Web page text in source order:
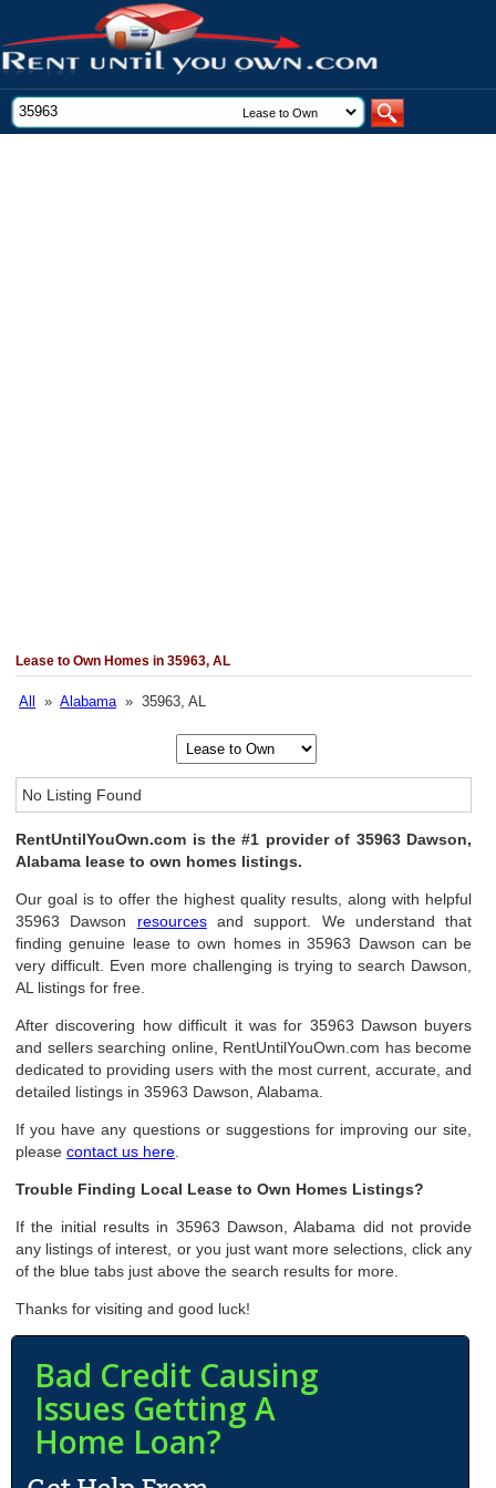
Lease to Own Homes in 35963, AL
All »Alabama» 35963, AL
No Listing Found
RentUntilYouOwn.com is the #1 provider of 35963 Dawson,
Alabama lease to own homes listings.
Our goal is to offer the highest quality results, along with helpful
35963 Dawson resourcesand support. We understand that
finding genuine lease to own homes in 35963 Dawson can be
very difficult. Even more challenging is trying to search Dawson,
AL listings for free.
After discovering how difficult it was for 35963 Dawson buyers
and sellers searching online, RentUntilYouOwn.com has become
dedicated to providing users with the most current, accurate, and
detailed listings in 35963 Dawson, Alabama.
If you have any questions or suggestions for improving our site,
pleasecontact us here
Trouble Finding Local Lease to Own Homes Listings?
If the initial results in 35963 Dawson, Alabama did not provide
any listings of interest, or you just want more selections, click any
of the blue tabs just above the search results for more.
Thanks for visiting and good luck!
Bad Credit Causing
Issues Getting A
Home Loan?